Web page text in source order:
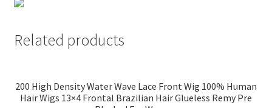
Related products
200 High Density Water Wave Lace Front Wig 100% Human
Hair Wigs 13×4 Frontal Brazilian Hair Glueless Remy Pre